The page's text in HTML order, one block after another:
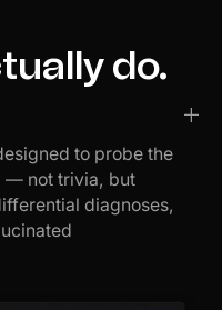
do.
to probe the
— not trivia, but
diagnoses,